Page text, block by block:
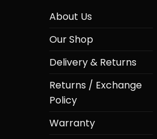
About Us
Our Shop
Delivery & Returns
Returns / Exchange
Policy
Warranty